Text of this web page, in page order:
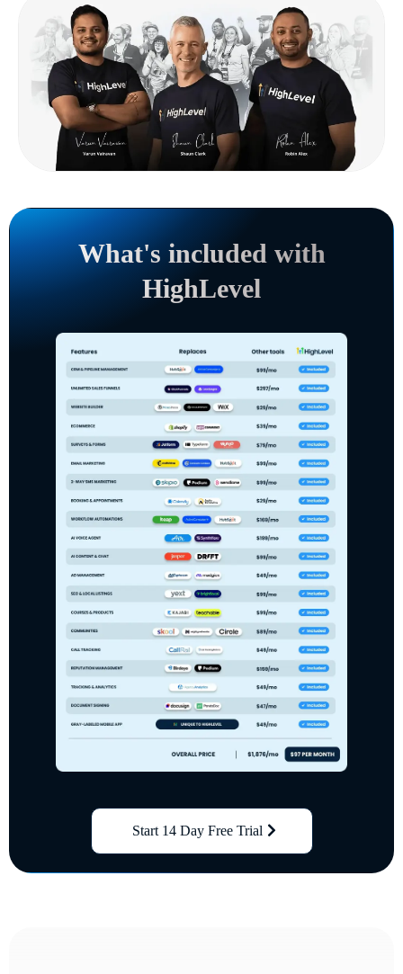
What's included with
HighLevel
Start 14 Day Free Trial